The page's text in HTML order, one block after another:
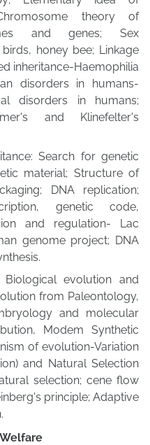
theory of
and genes; Sex
honey bee; Linkage
inheritance-Haemophilia
disorders in humans-
disorders in humans;
and Klinefelter's
Search for genetic
material; Structure of
DNA replication;
genetic code,
and regulation- Lac
genome project; DNA
evolution and
from Paleontology,
and molecular
Modem Synthetic
of evolution-Variation
and Natural Selection
selection; cene flow
principle; Adaptive